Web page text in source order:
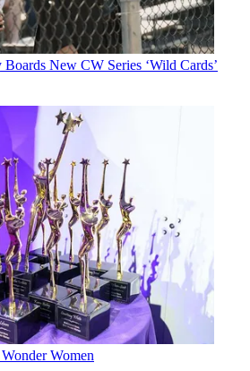
Boards New CW Series ‘Wild Cards’
Women